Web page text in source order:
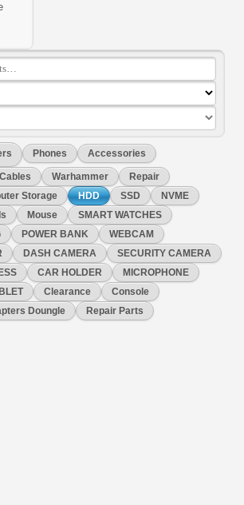
Phones Accessories
Cables Warhammer
Repair
Storage HDD SSD
NVME
Mouse
SMART WATCHES
POWER BANK
WEBCAM
DASH CAMERA
SECURITY CAMERA
CAR HOLDER
MICROPHONE
Clearance
Console
Doungle Repair Parts